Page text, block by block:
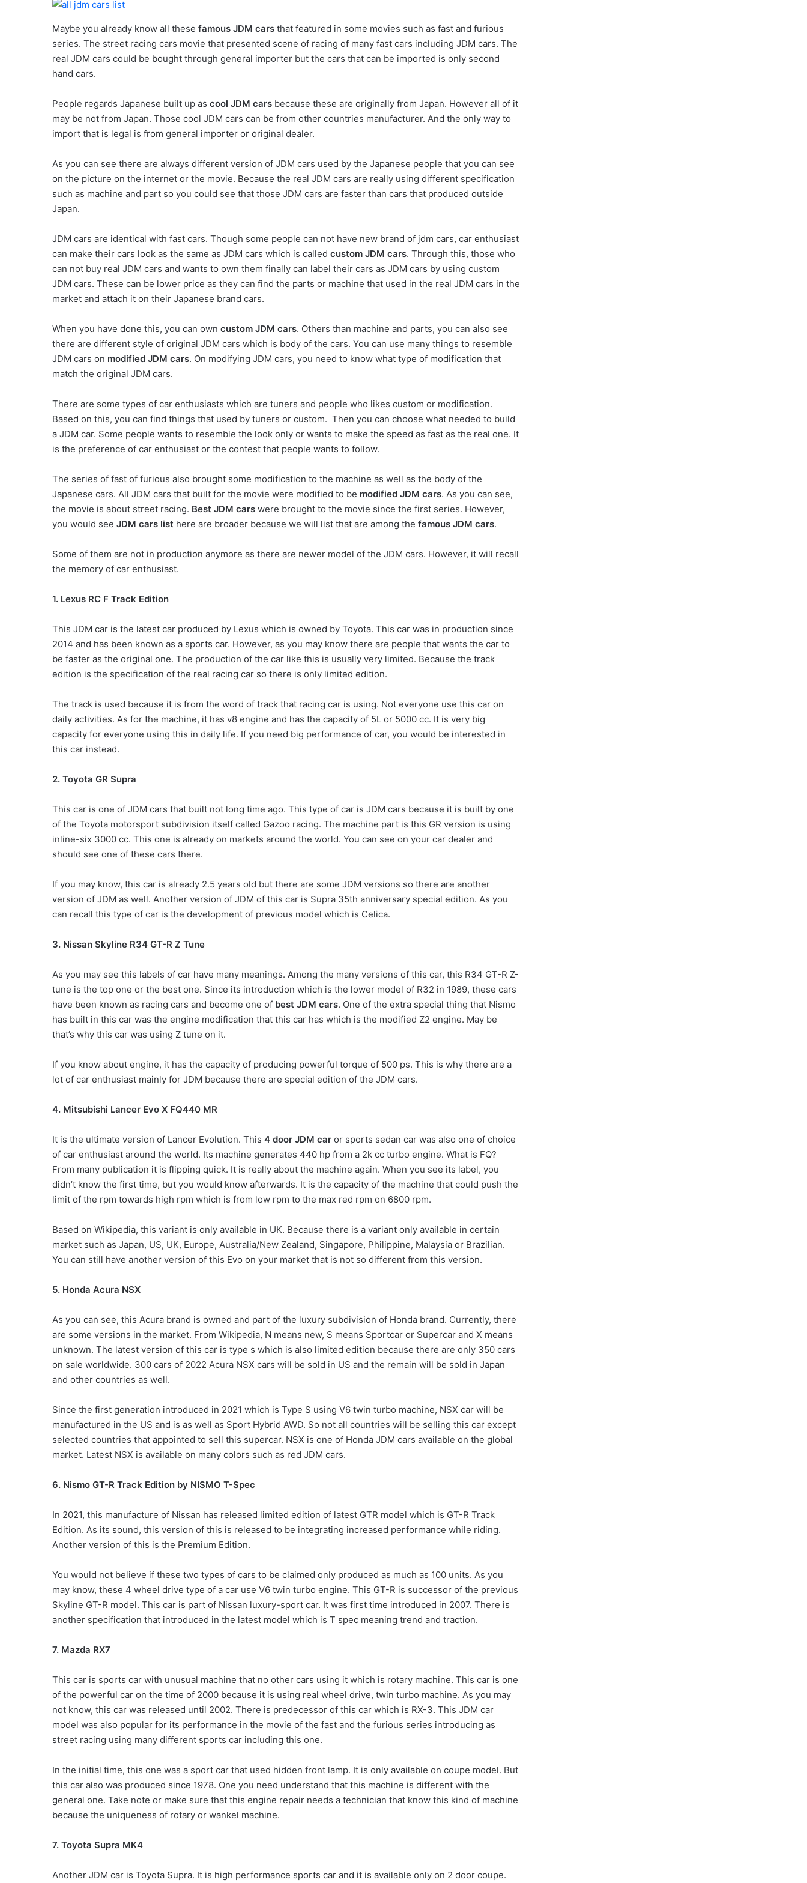
Maybe you already know all these famous JDM cars that featured in some movies such as fast and furious
series. The street racing cars movie that presented scene of racing of many fast cars including JDM cars. The
real JDM cars could be bought through general importer but the cars that can be imported is only second
hand cars.
People regards Japanese built up as cool JDM cars because these are originally from Japan. However all of it
may be not from Japan. Those cool JDM cars can be from other countries manufacturer. And the only way to
import that is legal is from general importer or original dealer.
As you can see there are always different version of JDM cars used by the Japanese people that you can see
on the picture on the internet or the movie. Because the real JDM cars are really using different specification
such as machine and part so you could see that those JDM cars are faster than cars that produced outside
Japan.
JDM cars are identical with fast cars. Though some people can not have new brand of jdm cars, car enthusiast
can make their cars look as the same as JDM cars which is called custom JDM cars. Through this, those who
can not buy real JDM cars and wants to own them finally can label their cars as JDM cars by using custom
JDM cars. These can be lower price as they can find the parts or machine that used in the real JDM cars in the
market and attach it on their Japanese brand cars.
When you have done this, you can own custom JDM cars. Others than machine and parts, you can also see
there are different style of original JDM cars which is body of the cars. You can use many things to resemble
JDM cars on modified JDM cars. On modifying JDM cars, you need to know what type of modification that
match the original JDM cars.
There are some types of car enthusiasts which are tuners and people who likes custom or modification.
Based on this, you can find things that used by tuners or custom. Then you can choose what needed to build
a JDM car. Some people wants to resemble the look only or wants to make the speed as fast as the real one. It
is the preference of car enthusiast or the contest that people wants to follow.
The series of fast of furious also brought some modification to the machine as well as the body of the
Japanese cars. All JDM cars that built for the movie were modified to be modified JDM cars. As you can see,
the movie is about street racing. Best JDM cars were brought to the movie since the first series. However,
you would see JDM cars list here are broader because we will list that are among the famous JDM cars.
Some of them are not in production anymore as there are newer model of the JDM cars. However, it will recall
the memory of car enthusiast.
1. Lexus RC F Track Edition
This JDM car is the latest car produced by Lexus which is owned by Toyota. This car was in production since
2014 and has been known as a sports car. However, as you may know there are people that wants the car to
be faster as the original one. The production of the car like this is usually very limited. Because the track
edition is the specification of the real racing car so there is only limited edition.
The track is used because it is from the word of track that racing car is using. Not everyone use this car on
daily activities. As for the machine, it has v8 engine and has the capacity of 5L or 5000 cc. It is very big
capacity for everyone using this in daily life. If you need big performance of car, you would be interested in
this car instead.
2. Toyota GR Supra
This car is one of JDM cars that built not long time ago. This type of car is JDM cars because it is built by one
of the Toyota motorsport subdivision itself called Gazoo racing. The machine part is this GR version is using
inline-six 3000 cc. This one is already on markets around the world. You can see on your car dealer and
should see one of these cars there.
If you may know, this car is already 2.5 years old but there are some JDM versions so there are another
version of JDM as well. Another version of JDM of this car is Supra 35th anniversary special edition. As you
can recall this type of car is the development of previous model which is Celica.
3. Nissan Skyline R34 GT-R Z Tune
As you may see this labels of car have many meanings. Among the many versions of this car, this R34 GT-R Z-
tune is the top one or the best one. Since its introduction which is the lower model of R32 in 1989, these cars
have been known as racing cars and become one of best JDM cars. One of the extra special thing that Nismo
has built in this car was the engine modification that this car has which is the modified Z2 engine. May be
that’s why this car was using Z tune on it.
If you know about engine, it has the capacity of producing powerful torque of 500 ps. This is why there are a
lot of car enthusiast mainly for JDM because there are special edition of the JDM cars.
4. Mitsubishi Lancer Evo X FQ440 MR
It is the ultimate version of Lancer Evolution. This 4 door JDM car or sports sedan car was also one of choice
of car enthusiast around the world. Its machine generates 440 hp from a 2k cc turbo engine. What is FQ?
From many publication it is flipping quick. It is really about the machine again. When you see its label, you
didn’t know the first time, but you would know afterwards. It is the capacity of the machine that could push the
limit of the rpm towards high rpm which is from low rpm to the max red rpm on 6800 rpm.
Based on Wikipedia, this variant is only available in UK. Because there is a variant only available in certain
market such as Japan, US, UK, Europe, Australia/New Zealand, Singapore, Philippine, Malaysia or Brazilian.
You can still have another version of this Evo on your market that is not so different from this version.
5. Honda Acura NSX
As you can see, this Acura brand is owned and part of the luxury subdivision of Honda brand. Currently, there
are some versions in the market. From Wikipedia, N means new, S means Sportcar or Supercar and X means
unknown. The latest version of this car is type s which is also limited edition because there are only 350 cars
on sale worldwide. 300 cars of 2022 Acura NSX cars will be sold in US and the remain will be sold in Japan
and other countries as well.
Since the first generation introduced in 2021 which is Type S using V6 twin turbo machine, NSX car will be
manufactured in the US and is as well as Sport Hybrid AWD. So not all countries will be selling this car except
selected countries that appointed to sell this supercar. NSX is one of Honda JDM cars available on the global
market. Latest NSX is available on many colors such as red JDM cars.
6. Nismo GT-R Track Edition by NISMO T-Spec
In 2021, this manufacture of Nissan has released limited edition of latest GTR model which is GT-R Track
Edition. As its sound, this version of this is released to be integrating increased performance while riding.
Another version of this is the Premium Edition.
You would not believe if these two types of cars to be claimed only produced as much as 100 units. As you
may know, these 4 wheel drive type of a car use V6 twin turbo engine. This GT-R is successor of the previous
Skyline GT-R model. This car is part of Nissan luxury-sport car. It was first time introduced in 2007. There is
another specification that introduced in the latest model which is T spec meaning trend and traction.
7. Mazda RX7
This car is sports car with unusual machine that no other cars using it which is rotary machine. This car is one
of the powerful car on the time of 2000 because it is using real wheel drive, twin turbo machine. As you may
not know, this car was released until 2002. There is predecessor of this car which is RX-3. This JDM car
model was also popular for its performance in the movie of the fast and the furious series introducing as
street racing using many different sports car including this one.
In the initial time, this one was a sport car that used hidden front lamp. It is only available on coupe model. But
this car also was produced since 1978. One you need understand that this machine is different with the
general one. Take note or make sure that this engine repair needs a technician that know this kind of machine
because the uniqueness of rotary or wankel machine.
7. Toyota Supra MK4
Another JDM car is Toyota Supra. It is high performance sports car and it is available only on 2 door coupe.